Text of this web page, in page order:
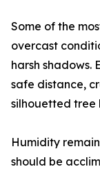
Some of the
overcast
harsh shadows.
safe distance,
silhouetted tree
Humidity
should be